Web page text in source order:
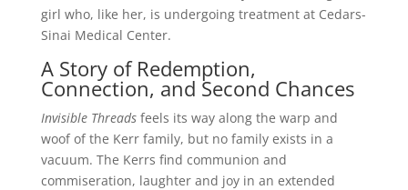
girl who, like her, is undergoing treatment at Cedars-
Sinai Medical Center.
A Story of Redemption,
Connection, and Second Chances
Invisible Threadsfeels its way along the warp and
woof of the Kerr family, but no family exists in a
vacuum. The Kerrs find communion and
commiseration, laughter and joy in an extended